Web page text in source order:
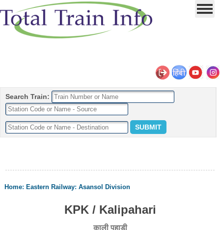
Search Train:
Home: Eastern Railway:Asansol Division
KPK / Kalipahari
काली पहाड़ी